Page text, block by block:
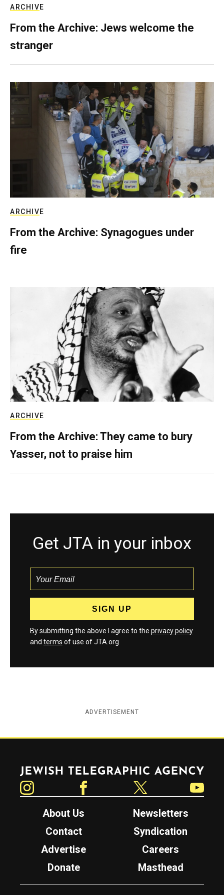
ARCHIVE
From the Archive: Jews welcome the
stranger
ARCHIVE
From the Archive: Synagogues under
fire
ARCHIVE
From the Archive: They came to bury
Yasser, not to praise him
Get JTA in your inbox
By submitting the above I agree to the privacy policy
and terms of use of JTA.org
ADVERTISEMENT
Jewish Telegraphic Agency
About Us
Newsletters
Contact
Syndication
Advertise
Careers
Donate
Masthead